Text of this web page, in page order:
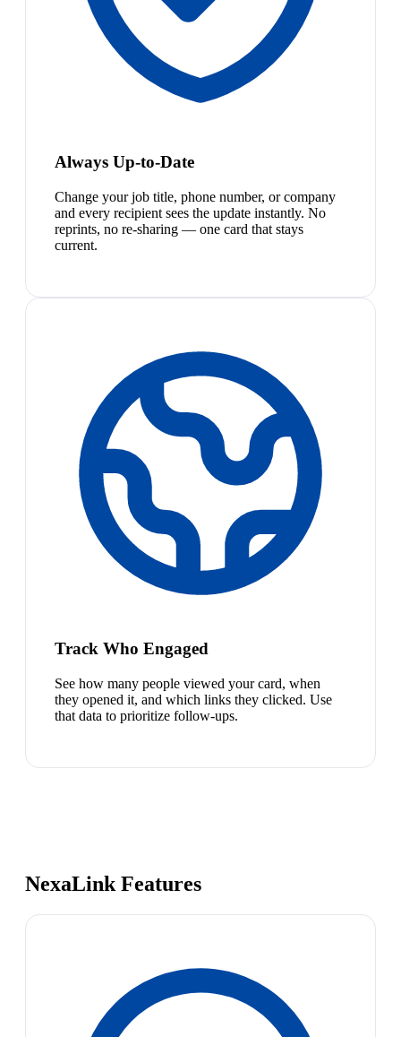
Always Up-to-Date
Change your job title, phone number, or company
and every recipient sees the update instantly. No
reprints, no re-sharing — one card that stays
current.
Track Who Engaged
See how many people viewed your card, when
they opened it, and which links they clicked. Use
that data to prioritize follow-ups.
NexaLink Features